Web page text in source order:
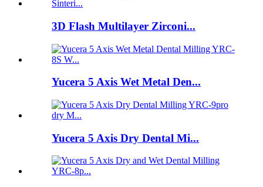
3D Flash Multilayer Zirconi...
Yucera 5 Axis Wet Metal Den...
Yucera 5 Axis Dry Dental Mi...